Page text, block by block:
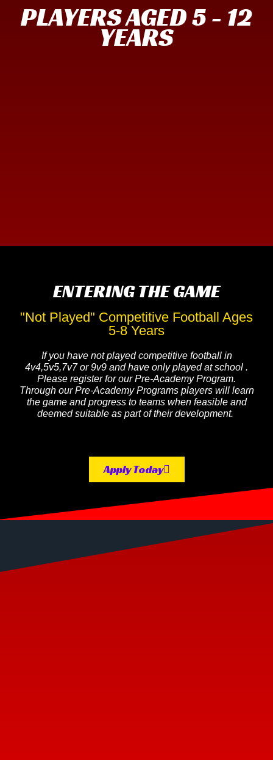
PLAYERS AGED 5 - 12
YEARS
ENTERING THE GAME
"Not Played" Competitive Football Ages
5-8 Years
If you have not played competitive football in
4v4,5v5,7v7 or 9v9 and have only played at school .
Please register for our Pre-Academy Program.
Through our Pre-Academy Programs players will learn
the game and progress to teams when feasible and
deemed suitable as part of their development.
Apply Today